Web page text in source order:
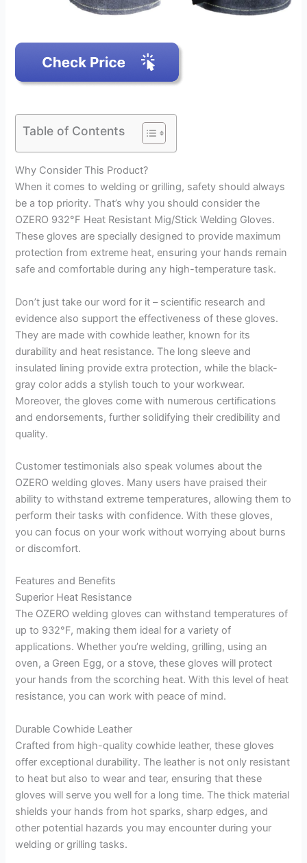
Table of Contents
Why Consider This Product?
When it comes to welding or grilling, safety should always
be a top priority. That’s why you should consider the
OZERO 932°F Heat Resistant Mig/Stick Welding Gloves.
These gloves are specially designed to provide maximum
protection from extreme heat, ensuring your hands remain
safe and comfortable during any high-temperature task.
Don’t just take our word for it – scientific research and
evidence also support the effectiveness of these gloves.
They are made with cowhide leather, known for its
durability and heat resistance. The long sleeve and
insulated lining provide extra protection, while the black-
gray color adds a stylish touch to your workwear.
Moreover, the gloves come with numerous certifications
and endorsements, further solidifying their credibility and
quality.
Customer testimonials also speak volumes about the
OZERO welding gloves. Many users have praised their
ability to withstand extreme temperatures, allowing them to
perform their tasks with confidence. With these gloves,
you can focus on your work without worrying about burns
or discomfort.
Features and Benefits
Superior Heat Resistance
The OZERO welding gloves can withstand temperatures of
up to 932°F, making them ideal for a variety of
applications. Whether you’re welding, grilling, using an
oven, a Green Egg, or a stove, these gloves will protect
your hands from the scorching heat. With this level of heat
resistance, you can work with peace of mind.
Durable Cowhide Leather
Crafted from high-quality cowhide leather, these gloves
offer exceptional durability. The leather is not only resistant
to heat but also to wear and tear, ensuring that these
gloves will serve you well for a long time. The thick material
shields your hands from hot sparks, sharp edges, and
other potential hazards you may encounter during your
welding or grilling tasks.